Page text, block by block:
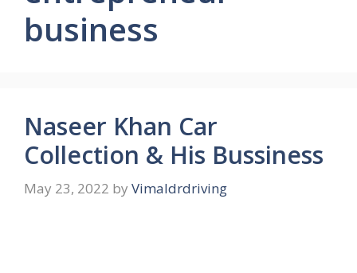
business
Naseer Khan Car
Collection & His Bussiness
May 23, 2022 by Vimaldrdriving